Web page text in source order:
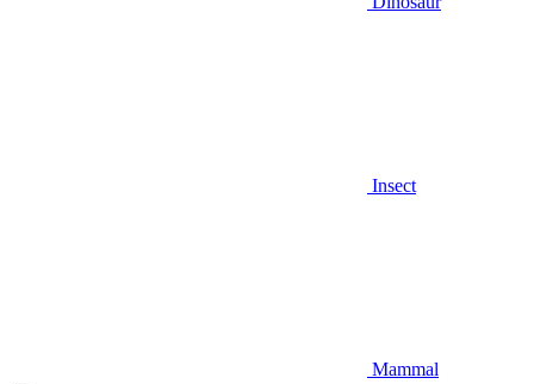
Insect
Mammal